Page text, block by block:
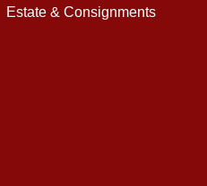
Estate & Consignments